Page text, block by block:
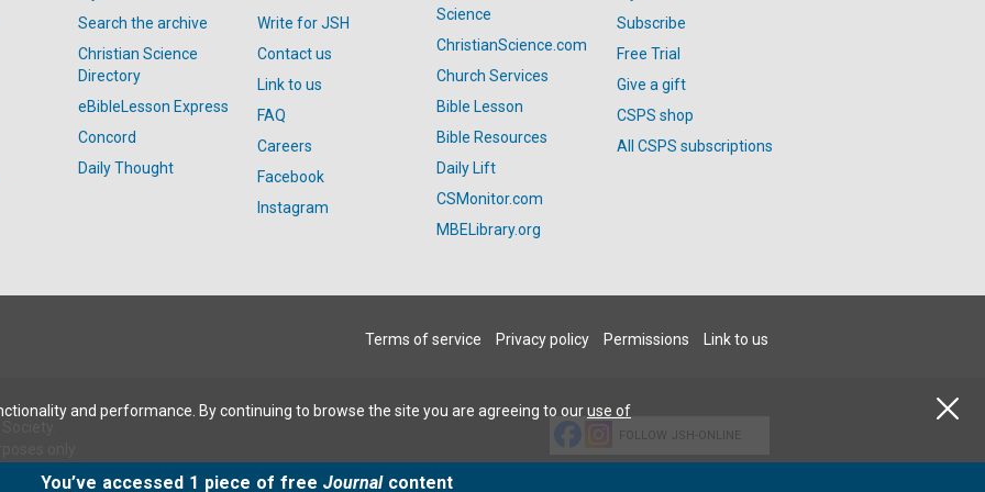
Search the archive
Christian Science
Directory
eBibleLesson Express
Concord
Daily Thought
Write for JSH
Contact us
Link to us
FAQ
Careers
Facebook
Instagram
Science
ChristianScience.com
Church Services
Bible Lesson
Bible Resources
Daily Lift
CSMonitor.com
MBELibrary.org
Subscribe
Free Trial
Give a gift
CSPS shop
All CSPS subscriptions
Terms of service Privacy policy Permissions Link to us
FOLLOW JSH-ONLINE
and performance. By continuing to browse the site you are agreeing to ouruse of
You’ve accessed 1 piece of free Journalcontent